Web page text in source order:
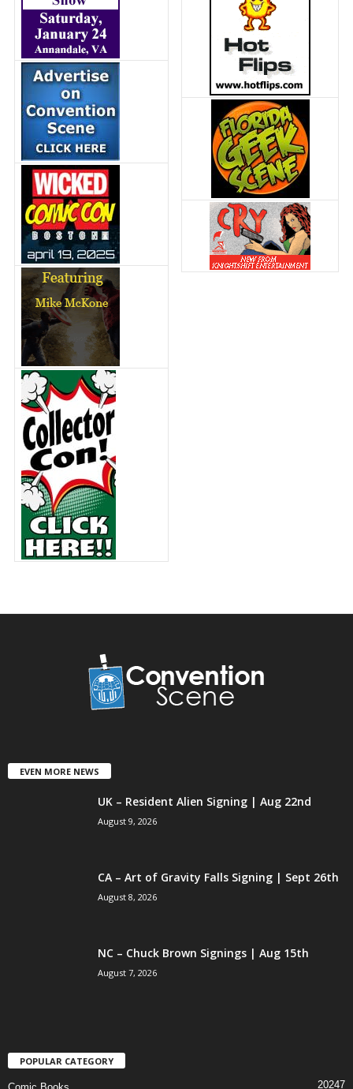
EVEN MORE NEWS
UK – Resident Alien Signing | Aug 22nd
August 9, 2026
CA – Art of Gravity Falls Signing | Sept 26th
August 8, 2026
NC – Chuck Brown Signings | Aug 15th
August 7, 2026
POPULAR CATEGORY
20247